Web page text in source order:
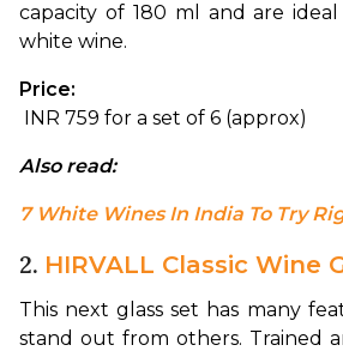
capacity of 180 ml and are
white wine.
Price:
INR 759 for a set of 6 (approx)
Also read:
7 White Wines In India To Try
2. HIRVALL Classic Wine
This next glass set has many
stand out from others. Trained